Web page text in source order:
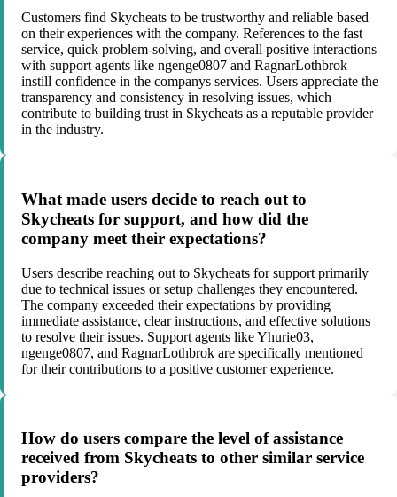
Customers find Skycheats to be trustworthy and reliable based
on their experiences with the company. References to the fast
service, quick problem-solving, and overall positive interactions
with support agents like ngenge0807 and RagnarLothbrok
instill confidence in the companys services. Users appreciate the
transparency and consistency in resolving issues, which
contribute to building trust in Skycheats as a reputable provider
in the industry.
What made users decide to reach out to
Skycheats for support, and how did the
company meet their expectations?
Users describe reaching out to Skycheats for support primarily
due to technical issues or setup challenges they encountered.
The company exceeded their expectations by providing
immediate assistance, clear instructions, and effective solutions
to resolve their issues. Support agents like Yhurie03,
ngenge0807, and RagnarLothbrok are specifically mentioned
for their contributions to a positive customer experience.
How do users compare the level of assistance
received from Skycheats to other similar service
providers?